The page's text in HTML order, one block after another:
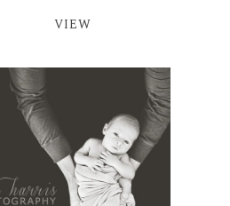
VIEW